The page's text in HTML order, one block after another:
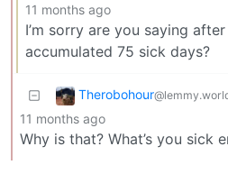
11 months ago
I’m sorry are you saying
accumulated 75 sick days?
Therobohour
11 months ago
Why is that? What’s you sick